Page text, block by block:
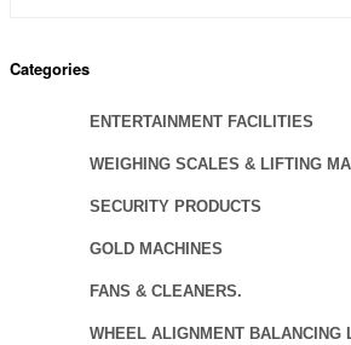
Categories
ENTERTAINMENT FACILITIES
WEIGHING SCALES & LIFTING
SECURITY PRODUCTS
GOLD MACHINES
FANS & CLEANERS.
WHEEL ALIGNMENT BALANCING